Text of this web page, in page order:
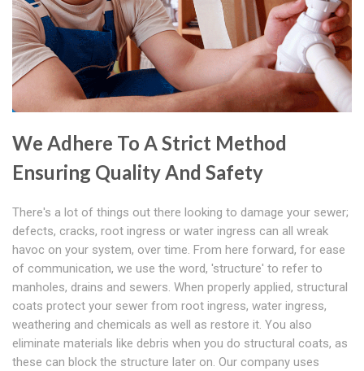
We Adhere To A Strict Method
Ensuring Quality And Safety
There's a lot of things out there looking to damage your sewer;
defects, cracks, root ingress or water ingress can all wreak
havoc on your system, over time. From here forward, for ease
of communication, we use the word, 'structure' to refer to
manholes, drains and sewers. When properly applied, structural
coats protect your sewer from root ingress, water ingress,
weathering and chemicals as well as restore it. You also
eliminate materials like debris when you do structural coats, as
these can block the structure later on. Our company uses